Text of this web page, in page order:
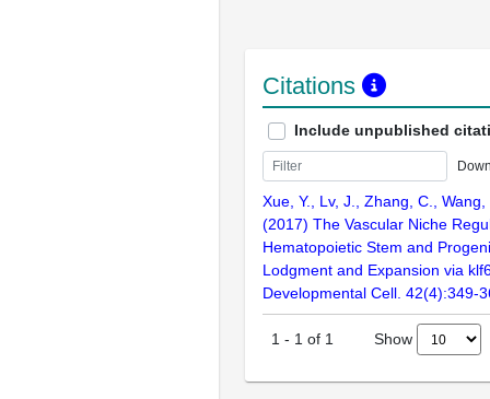
Citations
Include unpublished
Xue, Y., Lv, J., Zhang, C.,
(2017) The Vascular Niche
Hematopoietic Stem and
Lodgment and Expansion via
Developmental Cell. 42(4):349-
1 - 1 of 1 Show